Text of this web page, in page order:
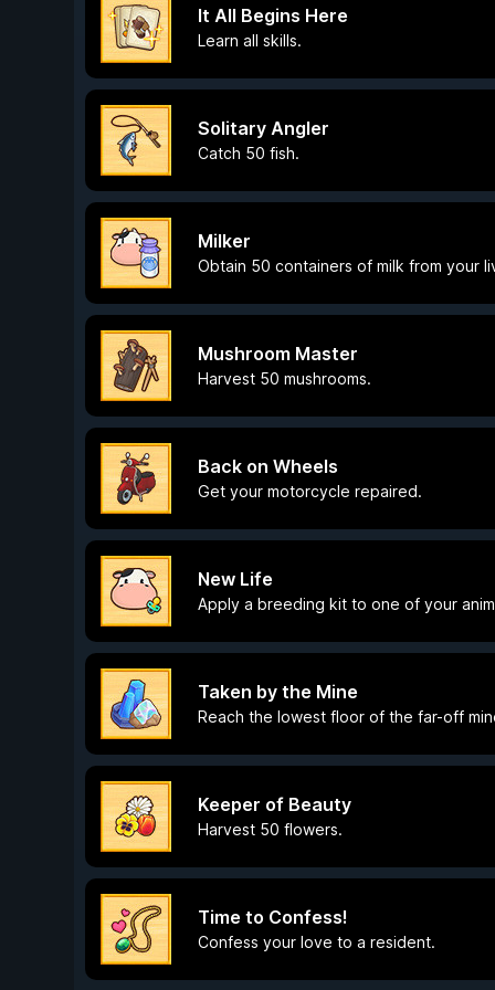
It All Begins Here
Learn all skills.
Solitary Angler
Catch 50 fish.
Milker
Obtain 50 containers of milk from your
Mushroom Master
Harvest 50 mushrooms.
Back on Wheels
Get your motorcycle repaired.
New Life
Apply a breeding kit to one of your
Taken by the Mine
Reach the lowest floor of the far-off
Keeper of Beauty
Harvest 50 flowers.
Time to Confess!
Confess your love to a resident.